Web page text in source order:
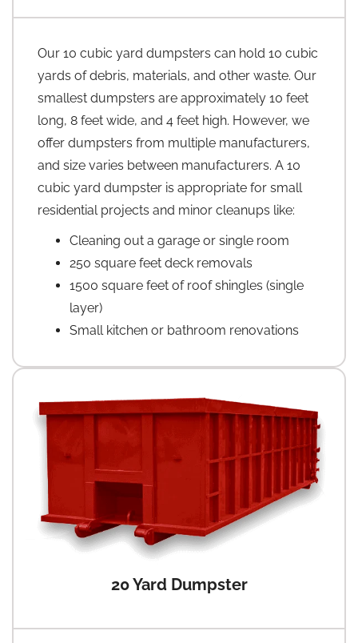
Our 10 cubic yard dumpsters can hold 10 cubic
yards of debris, materials, and other waste. Our
smallest dumpsters are approximately 10 feet
long, 8 feet wide, and 4 feet high. However, we
offer dumpsters from multiple manufacturers,
and size varies between manufacturers. A 10
cubic yard dumpster is appropriate for small
residential projects and minor cleanups like:
Cleaning out a garage or single room
250 square feet deck removals
1500 square feet of roof shingles (single
layer)
Small kitchen or bathroom renovations
20 Yard Dumpster